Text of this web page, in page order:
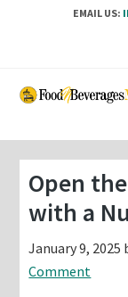
EMAIL US:
Skip
content
Skip
sidebar
Open
with a
January 9, 2025
Comment